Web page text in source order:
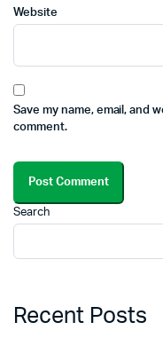
Website
Save my name, email, and
comment.
Search
Recent Posts